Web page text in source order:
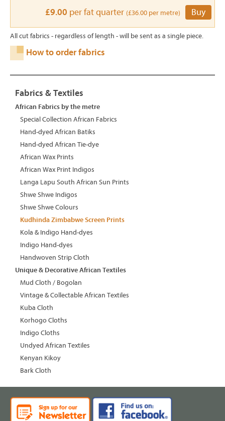
£9.00 per fat quarter (£36.00 per metre) Buy
All cut fabrics - regardless of length - will be sent as a single piece.
How to order fabrics
Fabrics & Textiles
African Fabrics by the metre
Special Collection African Fabrics
Hand-dyed African Batiks
Hand-dyed African Tie-dye
African Wax Prints
African Wax Print Indigos
Langa Lapu South African Sun Prints
Shwe Shwe Indigos
Shwe Shwe Colours
Kudhinda Zimbabwe Screen Prints
Kola & Indigo Hand-dyes
Indigo Hand-dyes
Handwoven Strip Cloth
Unique & Decorative African Textiles
Mud Cloth / Bogolan
Vintage & Collectable African Textiles
Kuba Cloth
Korhogo Cloths
Indigo Cloths
Undyed African Textiles
Kenyan Kikoy
Bark Cloth